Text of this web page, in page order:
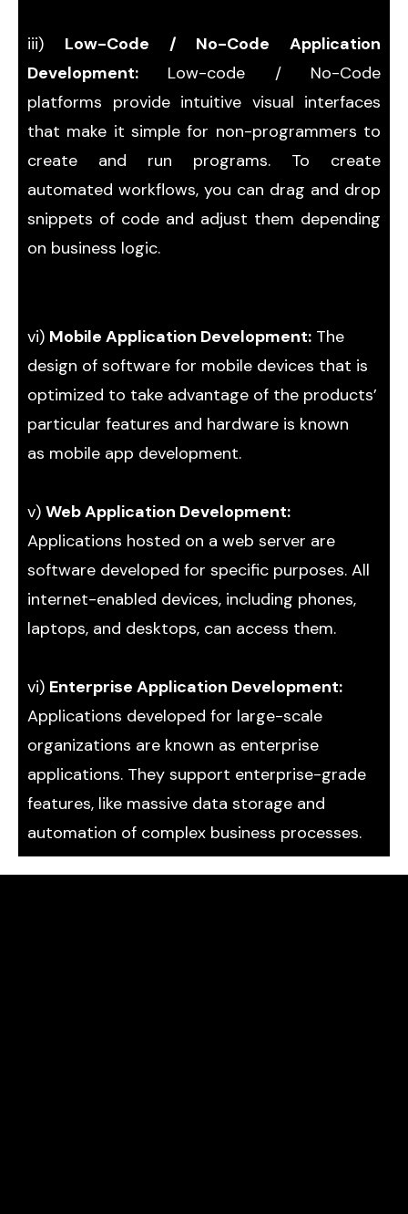
iii) Low-Code / No-Code Application
Development: Low-code / No-Code
platforms provide intuitive visual interfaces
that make it simple for non-programmers to
create and run programs. To create
automated workflows, you can drag and drop
snippets of code and adjust them depending
on business logic.
vi) Mobile Application Development: The
design of software for mobile devices that is
optimized to take advantage of the products’
particular features and hardware is known
as mobile app development.
v) Web Application Development:
Applications hosted on a web server are
software developed for specific purposes. All
internet-enabled devices, including phones,
laptops, and desktops, can access them.
vi) Enterprise Application Development:
Applications developed for large-scale
organizations are known as enterprise
applications. They support enterprise-grade
features, like massive data storage and
automation of complex business processes.